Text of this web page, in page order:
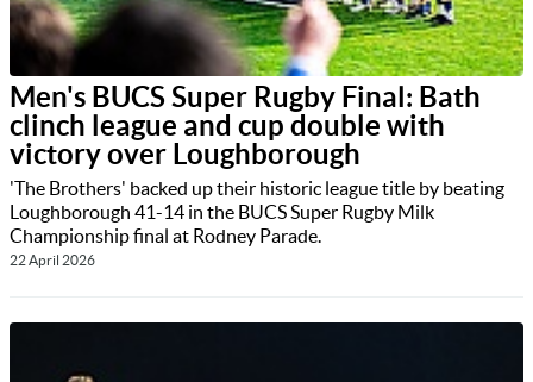
Men's BUCS Super Rugby Final: Bath
clinch league and cup double with
victory over Loughborough
'The Brothers' backed up their historic league title by beating
Loughborough 41-14 in the BUCS Super Rugby Milk
Championship final at Rodney Parade.
22 April 2026